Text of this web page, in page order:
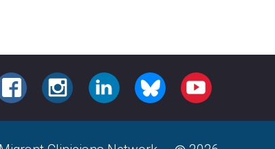
FACEBOOKINSTAGRAMLINKEDINBLUESKY YOUTUBE